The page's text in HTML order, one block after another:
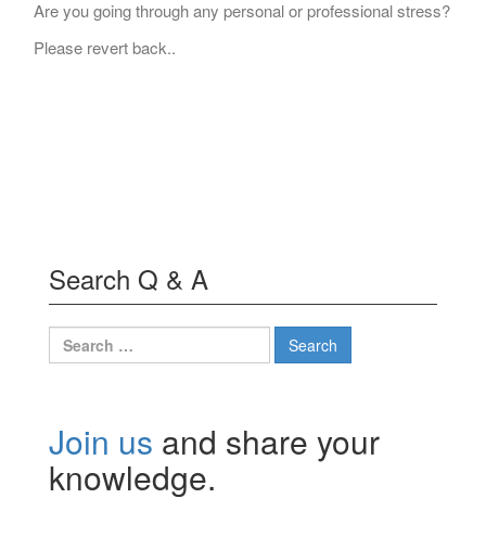
Are you going through any personal or professional stress?
Please revert back..
Search Q & A
Search
for:
Join us and share your
knowledge.